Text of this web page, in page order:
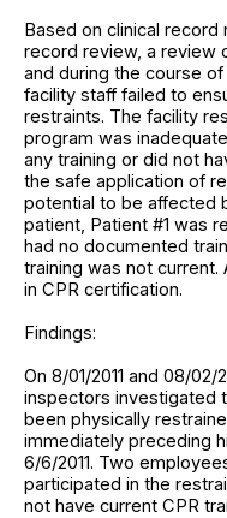
Based on clinical
record review, a review
and during the course
facility staff failed to
restraints. The facility
program was
any training or did not
the safe application of
potential to be affected
patient, Patient #1 was
had no documented
training was not
in CPR certification.
Findings:
On 8/01/2011 and 08/
inspectors investigated
been physically
immediately preceding
6/6/2011. Two
participated in the
not have current CPR